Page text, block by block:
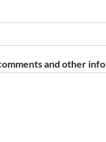
and other